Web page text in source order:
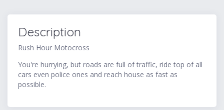
Description
Rush Hour Motocross
You're hurrying, but roads are full of traffic, ride top of all
cars even police ones and reach house as fast as
possible.